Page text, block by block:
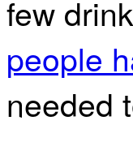
few
people
needed